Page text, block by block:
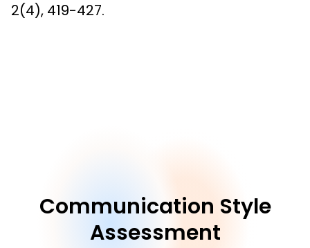
2(4), 419-427.
Communication Style
Assessment